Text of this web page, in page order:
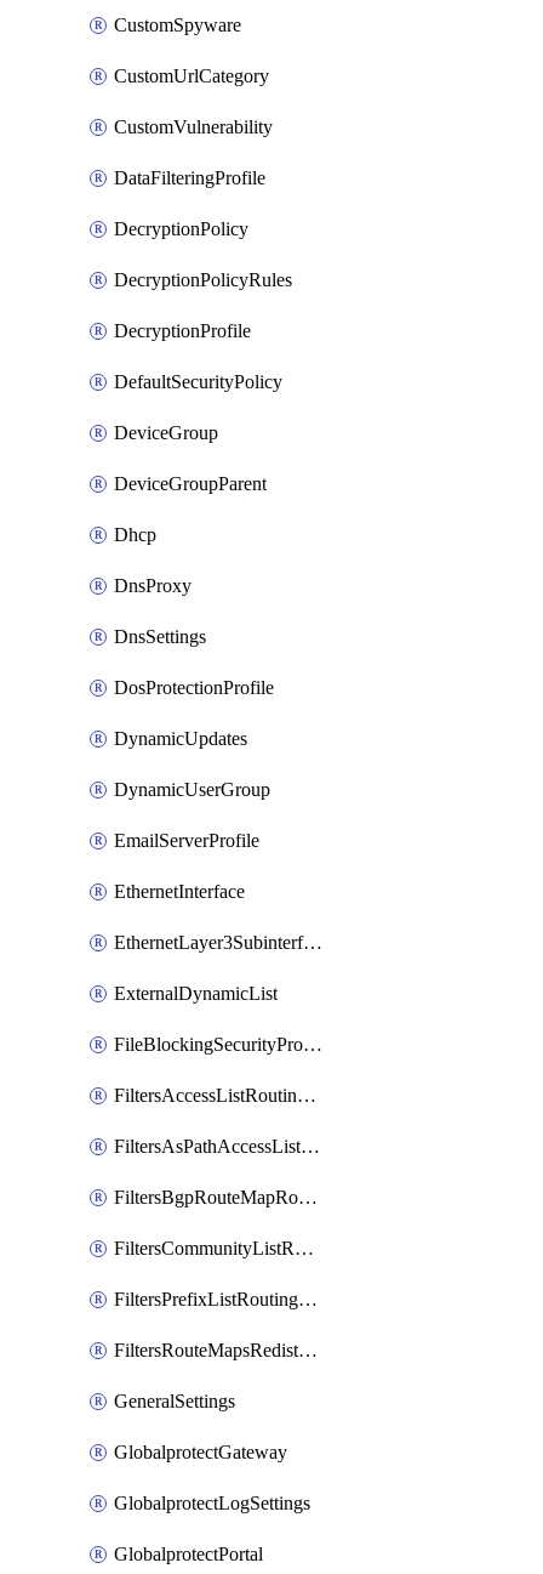
CustomSpyware
CustomUrlCategory
CustomVulnerability
DataFilteringProfile
DecryptionPolicy
DecryptionPolicyRules
DecryptionProfile
DefaultSecurityPolicy
DeviceGroup
DeviceGroupParent
Dhcp
DnsProxy
DnsSettings
DosProtectionProfile
DynamicUpdates
DynamicUserGroup
EmailServerProfile
EthernetInterface
EthernetLayer3Subinterface
ExternalDynamicList
FileBlockingSecurityProfile
FiltersAccessListRoutingProfile
FiltersAsPathAccessListRoutingProfile
FiltersBgpRouteMapRoutingProfile
FiltersCommunityListRoutingProfile
FiltersPrefixListRoutingProfile
FiltersRouteMapsRedistributionRoutingProfile
GeneralSettings
GlobalprotectGateway
GlobalprotectLogSettings
GlobalprotectPortal